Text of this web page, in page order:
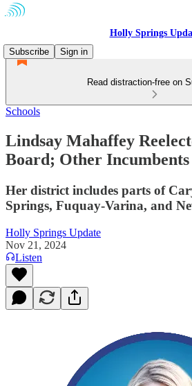
Holly Springs
Subscribe
Sign in
Read distraction-free on
Schools
Lindsay Mahaffey
Board; Other Incumbents
Her district includes parts of
Springs, Fuquay-Varina, and
Holly Springs Update
Nov 21, 2024
Listen